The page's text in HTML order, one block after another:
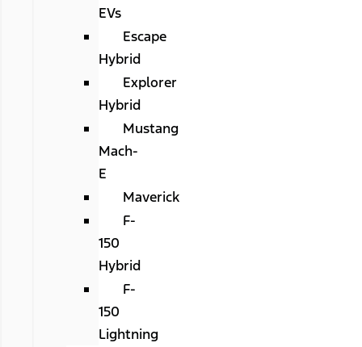
EVs
Escape
Hybrid
Explorer
Hybrid
Mustang
Mach-
E
Maverick
F-
150
Hybrid
F-
150
Lightning